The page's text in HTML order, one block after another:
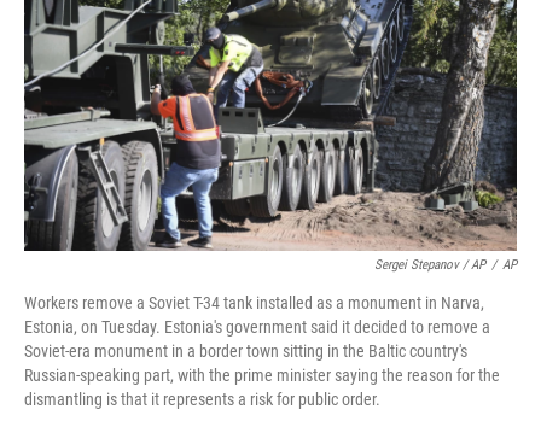
Sergei Stepanov / AP / AP
Workers remove a Soviet T-34 tank installed as a monument in Narva,
Estonia, on Tuesday. Estonia's government said it decided to remove a
Soviet-era monument in a border town sitting in the Baltic country's
Russian-speaking part, with the prime minister saying the reason for the
dismantling is that it represents a risk for public order.